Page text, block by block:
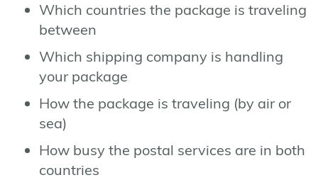
Which countries the package is traveling
between
Which shipping company is handling
your package
How the package is traveling (by air or
sea)
How busy the postal services are in both
countries